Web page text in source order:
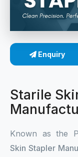
Sterile Skin
Linear Skin
Enquiry
Starile
Known as the
Skin Stapler